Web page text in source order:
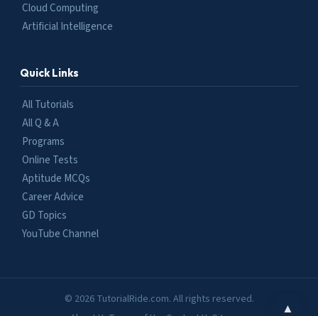
Cloud Computing
Artificial Intelligence
Quick Links
All Tutorials
All Q & A
Programs
Online Tests
Aptitude MCQs
Career Advice
GD Topics
YouTube Channel
© 2026 TutorialRide.com. All rights reserved.
▲